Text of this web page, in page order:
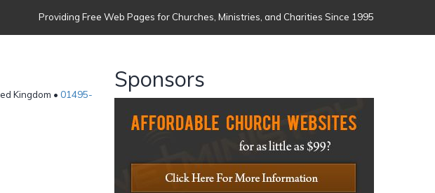
Providing Free Web Pages for Churches, Ministries, and Charities Since 1995
Kingdom • 01495-
Sponsors